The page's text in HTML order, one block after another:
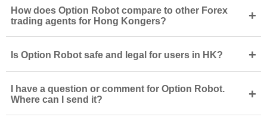
How does Option Robot compare to other Forex
trading agents for Hong Kongers?
+
Is Option Robot safe and legal for users in HK? +
I have a question or comment for Option Robot.
Where can I send it?
+